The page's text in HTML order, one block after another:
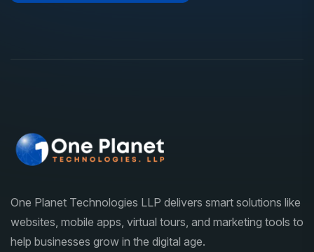
One Planet Technologies LLP delivers smart solutions like
websites, mobile apps, virtual tours, and marketing tools to
help businesses grow in the digital age.